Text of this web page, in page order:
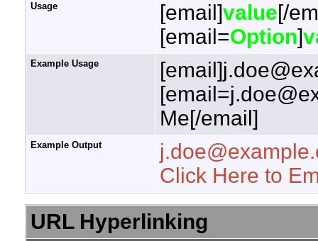
Usage [email]value[/
[email=Option]
Example Usage
Me[/email]
Example Output
Click Here to
URL Hyperlinking